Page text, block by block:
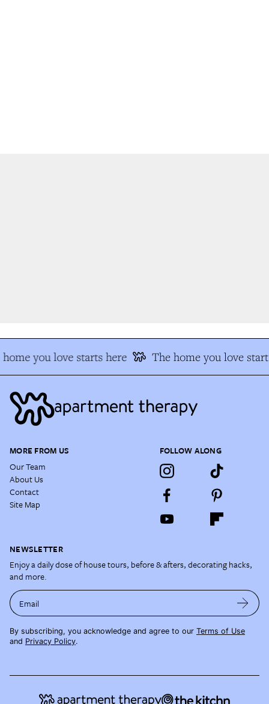
you love starts here The home you love
MORE FROM US
Our Team
About Us
Contact
Site Map
FOLLOW ALONG
NEWSLETTER
Enjoy a daily dose of house tours, before & afters, decorating hacks,
and more.
Email
By subscribing, you acknowledge and agree to our Terms of Use
and Privacy Policy.